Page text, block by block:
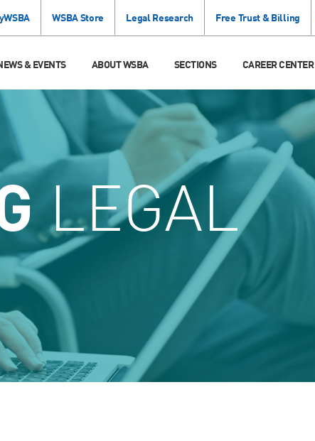
WSBA Store Legal Research Free Trust & Billing
& EVENTS ABOUT WSBA SECTIONS CAREER CENTER
LEGAL